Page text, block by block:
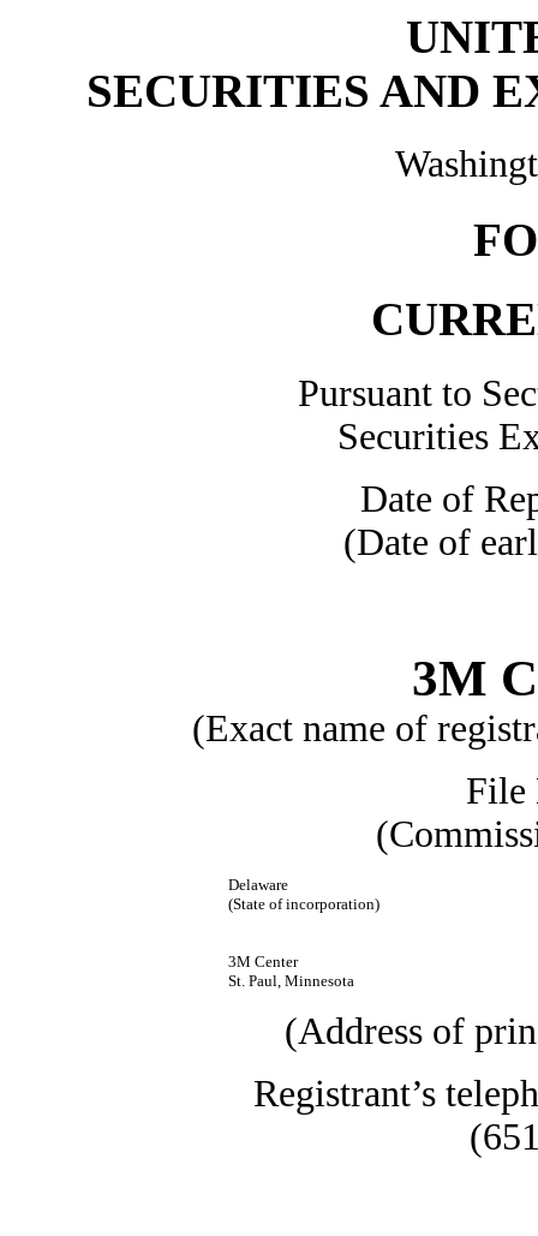
SECURITIES AND
Pursuant to
Securities
Date of
(Date of
3M
(Exact name of
File
Delaware
(State of incorporation)
3M Center
St. Paul, Minnesota
(Address of
Registrant’s